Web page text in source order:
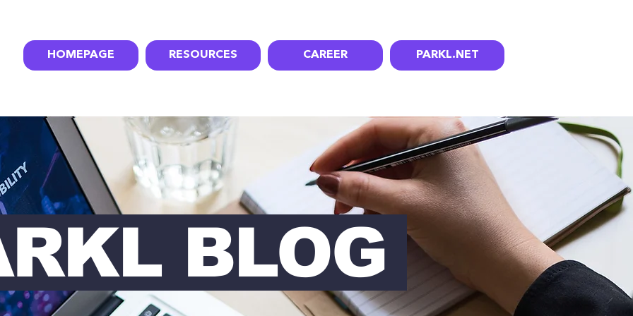
HOMEPAGE RESOURCES CAREER PARKL.NET
BLOG
BLOG